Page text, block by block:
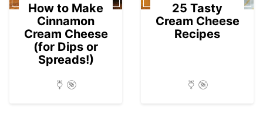
How to Make
Cinnamon
Cream Cheese
(for Dips or
Spreads!)
25 Tasty
Cream Cheese
Recipes